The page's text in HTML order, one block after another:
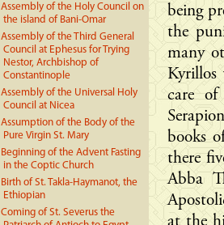
Assembly of the Holy Council on
the island of Bani-Omar
Assembly of the Third General
Council at Ephesus for Trying
Nestor, Archbishop of
Constantinople
Assembly of the Universal Holy
Council at Nicea
Assumption of the Body of the
Pure Virgin St. Mary
Beginning of the Advent Fasting
in the Coptic Church
Birth of St. Takla-Haymanot, the
Ethiopian
Coming of St. Severus the
being
the
many
Kyrillos
care
books
there
Abba